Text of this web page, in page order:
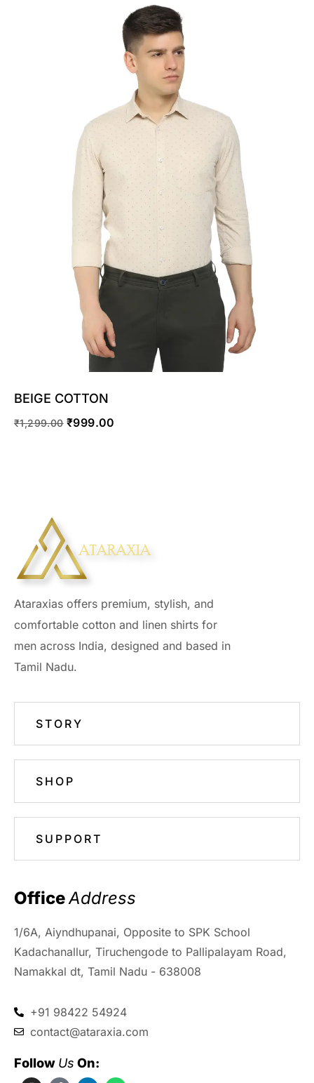
SELECT OPTIONS
BEIGE COTTON
₹1,299.00 ₹999.00
Ataraxias offers premium, stylish, and
comfortable cotton and linen shirts for
men across India, designed and based in
Tamil Nadu.
STORY
SHOP
SUPPORT
Office Address
1/6A, Aiyndhupanai, Opposite to SPK School
Kadachanallur, Tiruchengode to Pallipalayam Road,
Namakkal dt, Tamil Nadu - 638008
+91 98422 54924
contact@ataraxia.com
Follow Us On: